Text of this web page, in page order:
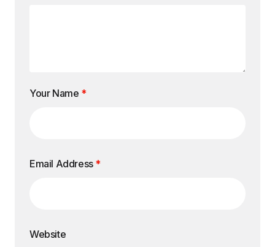
Your Name *
Email Address *
Website